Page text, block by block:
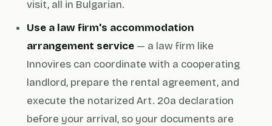
visit, all in Bulgarian.
Use a law firm's accommodation
arrangement service — a law firm like
Innovires can coordinate with a cooperating
landlord, prepare the rental agreement, and
execute the notarized Art. 20a declaration
before your arrival, so your documents are